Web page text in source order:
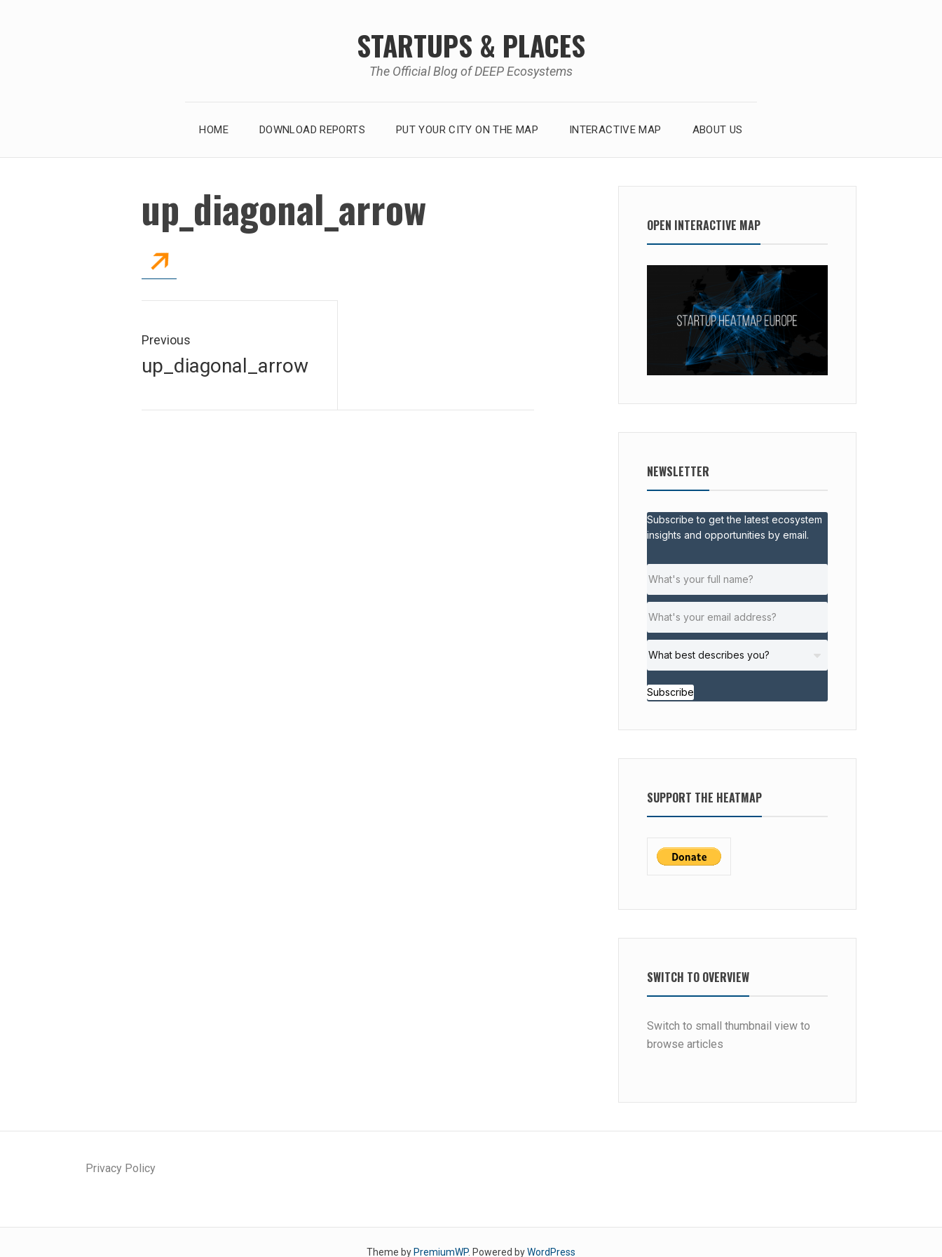
STARTUPS & PLACES
The Official Blog of DEEP Ecosystems
HOME DOWNLOAD REPORTS PUT YOUR CITY ON THE MAP INTERACTIVE MAP ABOUT US
up_diagonal_arrow
navigation
Previous
Previous
post:
up_diagonal_arrow
OPEN INTERACTIVE MAP
NEWSLETTER
Subscribe to get the latest ecosystem
insights and opportunities by email.
Subscribe
SUPPORT THE HEATMAP
SWITCH TO OVERVIEW
Switch to small thumbnail view to
browse articles
Privacy Policy
Theme by PremiumWP. Powered byWordPress